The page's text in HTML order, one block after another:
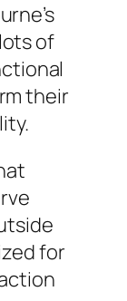
of
their
for